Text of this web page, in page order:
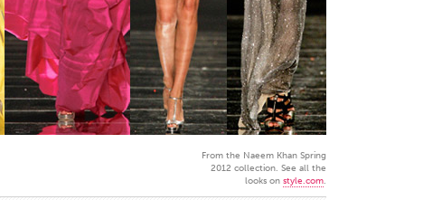
From the Naeem Khan Spring
2012 collection. See all the
looks on style.com.